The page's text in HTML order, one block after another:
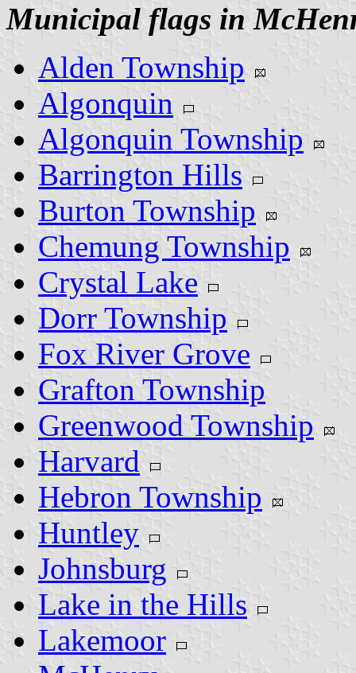
Municipal flags in
Alden Township
Algonquin
Algonquin Township
Barrington Hills
Burton Township
Chemung Township
Crystal Lake
Dorr Township
Fox River Grove
Grafton Township
Greenwood Township
Harvard
Hebron Township
Huntley
Johnsburg
Lake in the Hills
Lakemoor